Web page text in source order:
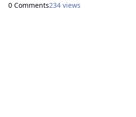
Express
0 Comments234 views